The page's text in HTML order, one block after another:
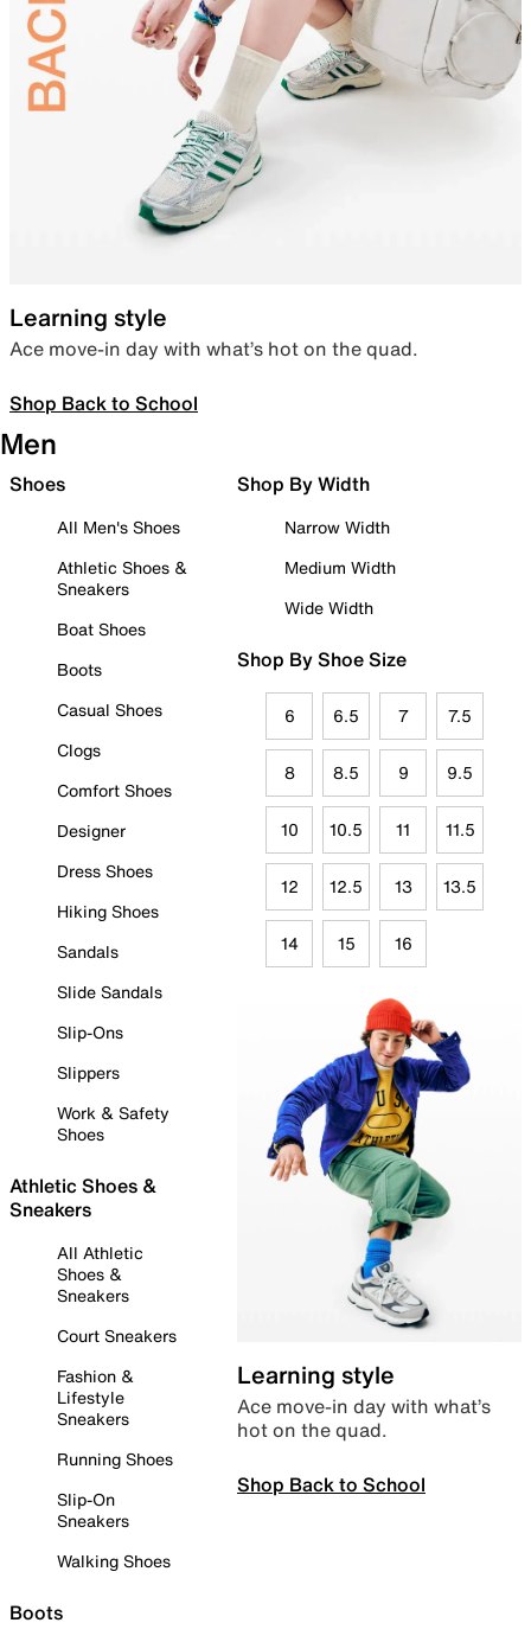
Learning style
Ace move-in day with what’s hot on the quad.
Shop Back to School
Men
Shoes
All Men's Shoes
Athletic Shoes &
Sneakers
Boat Shoes
Boots
Casual Shoes
Clogs
Comfort Shoes
Designer
Dress Shoes
Hiking Shoes
Sandals
Slide Sandals
Slip-Ons
Slippers
Work & Safety
Shoes
Athletic Shoes &
Sneakers
All Athletic
Shoes &
Sneakers
Court Sneakers
Fashion &
Lifestyle
Sneakers
Running Shoes
Slip-On
Sneakers
Walking Shoes
Boots
Shop By Width
Narrow Width
Medium Width
Wide Width
Shop By Shoe Size
6 6.5 7 7.5
8 8.5 9 9.5
10 10.5 11 11.5
12 12.5 13 13.5
14 15 16
Learning style
Ace move-in day with what’s
hot on the quad.
Shop Back to School